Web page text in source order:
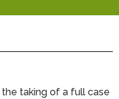
taking of a full case